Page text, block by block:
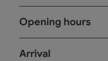
Opening hours
Arrival